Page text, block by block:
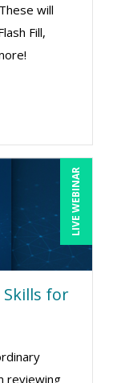
will
Fill,
LIVE WEBINAR
Skills for
reviewing